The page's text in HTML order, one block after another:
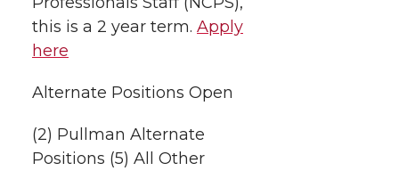
this is a 2 year term. Apply
here
Alternate Positions Open
(2) Pullman Alternate
Positions (5) All Other